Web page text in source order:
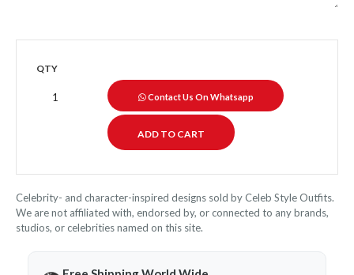
QTY
Contact Us On Whatsapp
Celebrity- and character-inspired designs sold by Celeb Style Outfits.
We are not affiliated with, endorsed by, or connected to any brands,
studios, or celebrities named on this site.